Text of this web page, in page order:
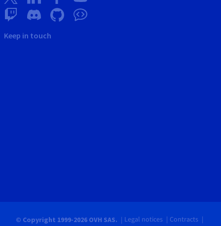
Keep in touch
© Copyright 1999-2026 OVH SAS. Legal notices Contracts